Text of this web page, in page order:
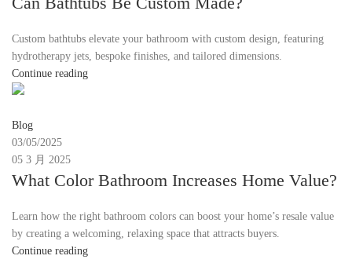
Custom bathtubs elevate your bathroom with custom design, featuring
hydrotherapy jets, bespoke finishes, and tailored dimensions.
Continue reading
Blog
03/05/2025
05 3 月 2025
What Color Bathroom Increases Home Value?
Learn how the right bathroom colors can boost your home’s resale value
by creating a welcoming, relaxing space that attracts buyers.
Continue reading